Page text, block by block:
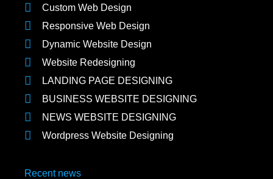
Custom Web Design
Responsive Web Design
Dynamic Website Design
Website Redesigning
LANDING PAGE DESIGNING
BUSINESS WEBSITE DESIGNING
NEWS WEBSITE DESIGNING
Wordpress Website Designing
Recent news